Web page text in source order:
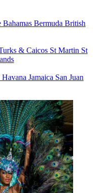
Bahamas Bermuda British
& Caicos St Martin St
Havana Jamaica San Juan